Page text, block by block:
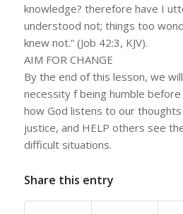
knowledge? therefore have I
understood not; things too
knew not.” (Job 42:3, KJV).
AIM FOR CHANGE
By the end of this lesson, we
necessity f being humble before
how God listens to our
justice, and HELP others see
difficult situations.
Share this entry